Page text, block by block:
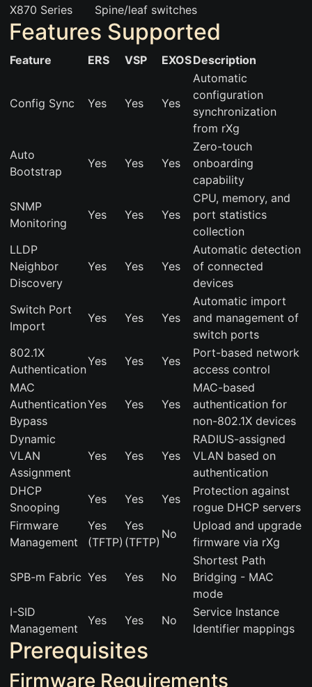
X870 Series
Spine/leaf switches
Features Supported
Feature ERS VSP EXOSDescription
Config Sync Yes Yes Yes
Automatic
configuration
synchronization
from rXg
Auto
Bootstrap
Yes Yes Yes
Zero-touch
onboarding
capability
SNMP
Monitoring
Yes Yes Yes
CPU, memory, and
port statistics
collection
LLDP
Neighbor
Discovery
Yes Yes Yes
Automatic detection
of connected
devices
Switch Port
Import
Yes Yes Yes
Automatic import
and management of
switch ports
802.1X
Authentication
Yes Yes Yes
Port-based network
access control
MAC
Authentication
Bypass
Yes Yes Yes
MAC-based
authentication for
non-802.1X devices
Dynamic
VLAN
Assignment
Yes Yes Yes
RADIUS-assigned
VLAN based on
authentication
DHCP
Snooping
Yes Yes Yes
Protection against
rogue DHCP servers
Firmware
Management
Yes
(TFTP)
Yes
(TFTP)
No
Upload and upgrade
firmware via rXg
SPB-m Fabric Yes Yes No
Shortest Path
Bridging - MAC
mode
I-SID
Management
Yes Yes No
Service Instance
Identifier mappings
Prerequisites
Firmware Requirements